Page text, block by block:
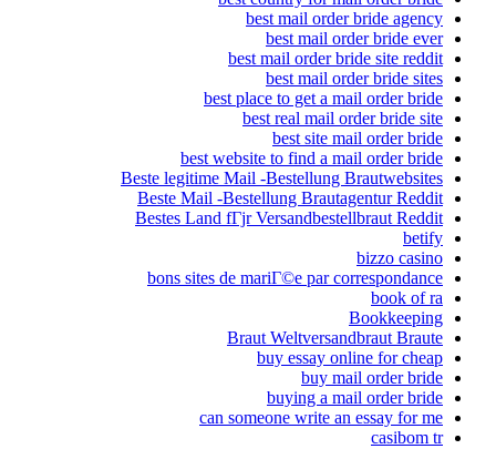
best mail order bride agency
best mail order bride ever
best mail order bride site reddit
best mail order bride sites
best place to get a mail order bride
best real mail order bride site
best site mail order bride
best website to find a mail order bride
Beste legitime Mail -Bestellung Brautwebsites
Beste Mail -Bestellung Brautagentur Reddit
Bestes Land fГјr Versandbestellbraut Reddit
betify
bizzo casino
bons sites de mariГ©e par correspondance
book of ra
Bookkeeping
Braut Weltversandbraut Braute
buy essay online for cheap
buy mail order bride
buying a mail order bride
can someone write an essay for me
casibom tr